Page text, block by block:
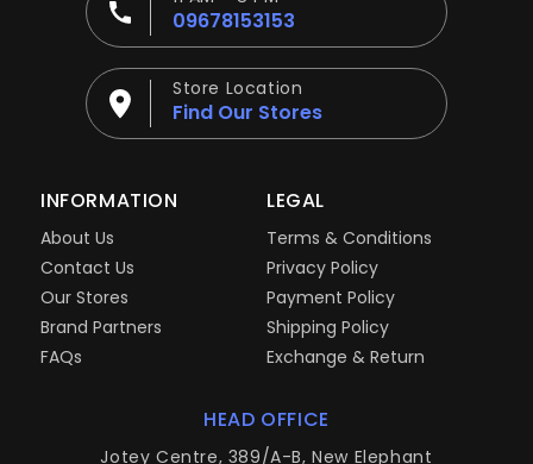
09678153153
Store Location
Find Our Stores
INFORMATION
About Us
Contact Us
Our Stores
Brand Partners
FAQs
LEGAL
Terms & Conditions
Privacy Policy
Payment Policy
Shipping Policy
Exchange & Return
HEAD OFFICE
Jotey Centre, 389/A-B, New Elephant